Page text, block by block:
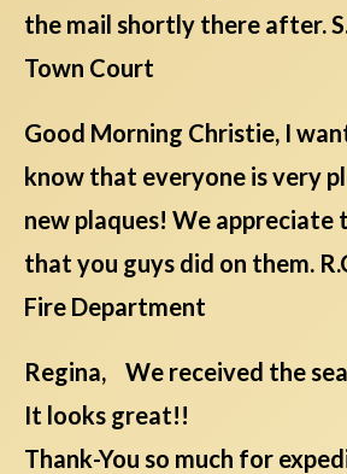
the mail shortly there after.
Town Court
Good Morning Christie, I
know that everyone is very
new plaques! We
that you guys did on them.
Fire Department
Regina, We received the
It looks great!!
Thank-You so much for